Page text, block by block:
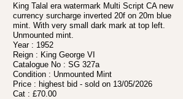
King Talal era watermark Multi Script CA new
currency surcharge inverted 20f on 20m blue
mint. With very small dark mark at top left.
Unmounted mint.
Year : 1952
Reign : King George VI
Catalogue No : SG 327a
Condition : Unmounted Mint
Price : highest bid - sold on 13/05/2026
Cat : £70.00